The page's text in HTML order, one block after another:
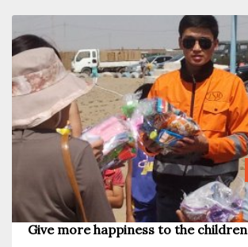
Give more happiness to the children